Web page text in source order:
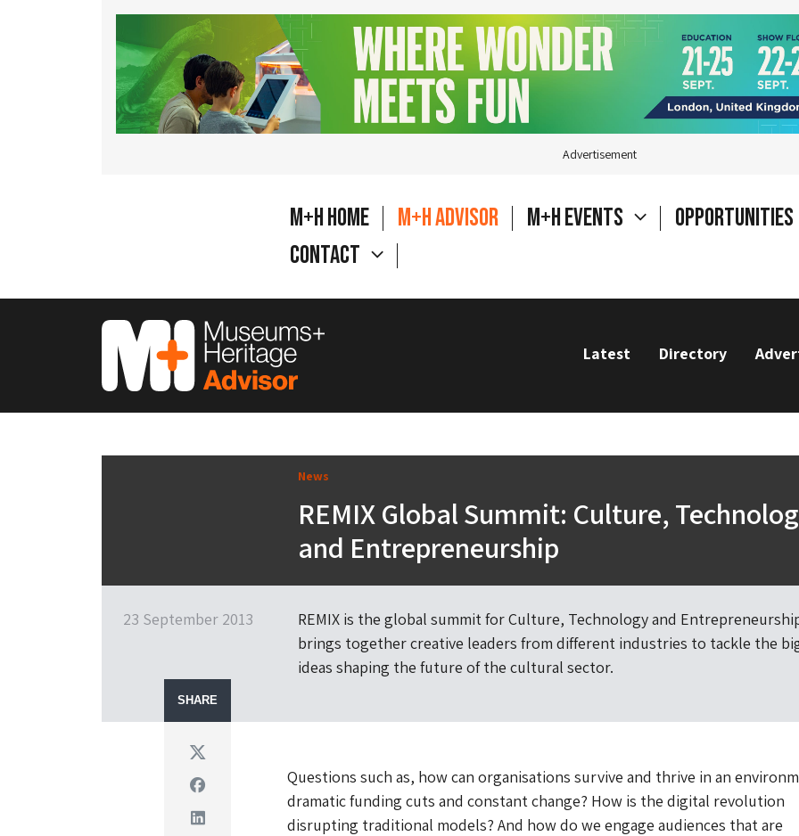
Advertisement
M+H Home M+H Advisor M+H Events
Opportunities
Contact
Latest Directory
News
REMIX Global Summit: Culture,
and Entrepreneurship
23 September 2013
REMIX is the global summit for Culture, Technology and
brings together creative leaders from different industries to tackle the
ideas shaping the future of the cultural sector.
SHARE
Twitter
Facebook
Linkedin
Questions such as, how can organisations survive and thrive in an
dramatic funding cuts and constant change? How is the digital revolution
disrupting traditional models? And how do we engage audiences that are